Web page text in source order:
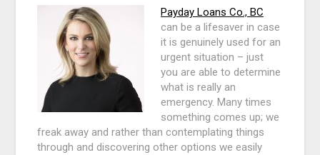
Payday Loans Co., BC
can be a lifesaver in case
it is genuinely used for an
urgent situation – just
you are able to determine
what is really an
emergency. Many times
something comes up; we
freak away and rather than contemplating things
through and discovering other options we easily